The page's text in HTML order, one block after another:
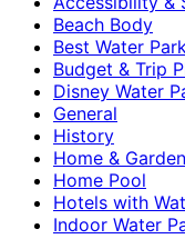
Beach Body
Best Water
Budget & Trip
Disney Water
General
History
Home & Garden
Home Pool
Hotels with
Indoor Water